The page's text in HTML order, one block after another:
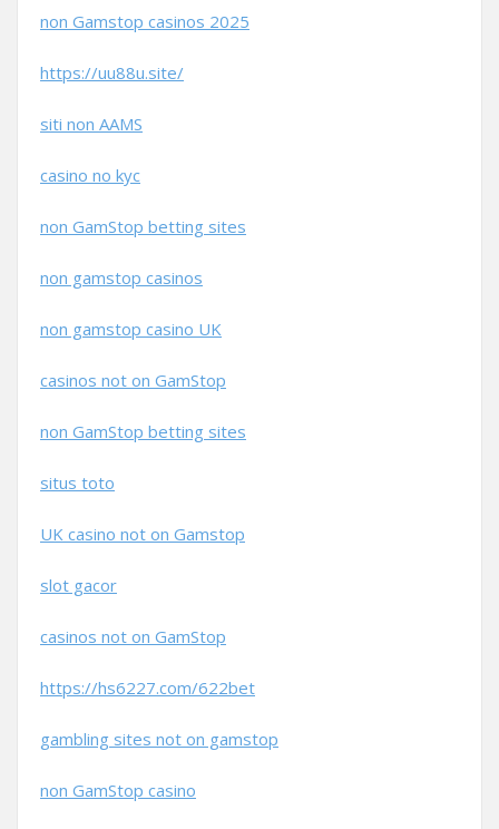
non Gamstop casinos 2025
https://uu88u.site/
siti non AAMS
casino no kyc
non GamStop betting sites
non gamstop casinos
non gamstop casino UK
casinos not on GamStop
non GamStop betting sites
situs toto
UK casino not on Gamstop
slot gacor
casinos not on GamStop
https://hs6227.com/622bet
gambling sites not on gamstop
non GamStop casino